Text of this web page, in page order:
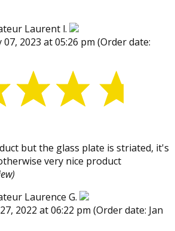
Laurent l.
2023 at 05:26 pm (Order date:
but the glass plate is striated, it's
very nice product
Laurence G.
2022 at 06:22 pm (Order date: Jan